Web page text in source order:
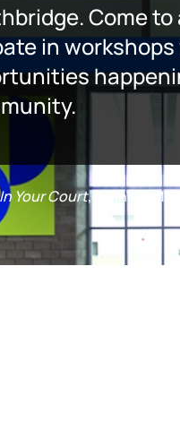
Come
in
Your Court, Jennifer